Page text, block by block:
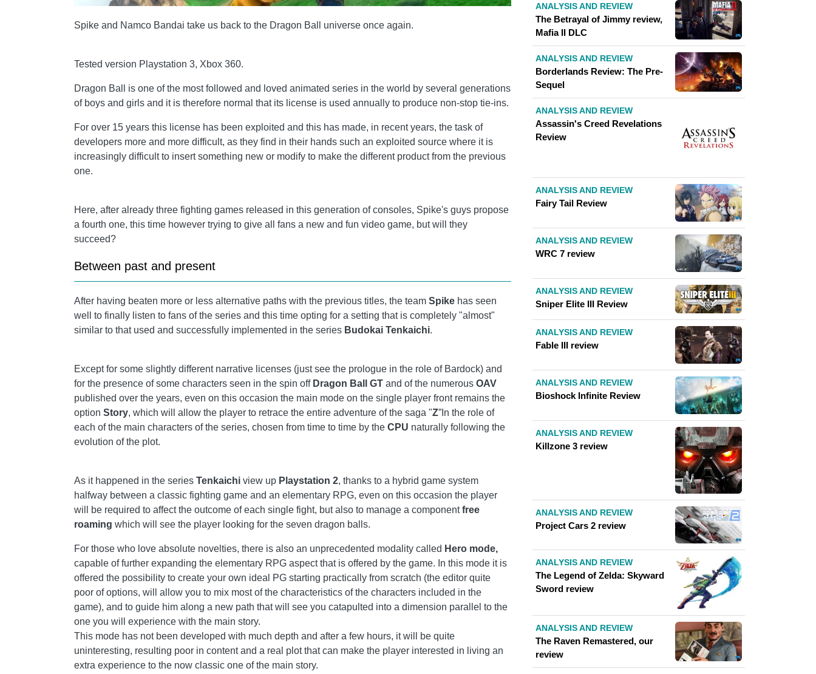
Spike and Namco Bandai take us back to the Dragon Ball universe once again.
Tested version Playstation 3, Xbox 360.
Dragon Ball is one of the most followed and loved animated series in the world by several generations
of boys and girls and it is therefore normal that its license is used annually to produce non-stop tie-ins.
For over 15 years this license has been exploited and this has made, in recent years, the task of
developers more and more difficult, as they find in their hands such an exploited source where it is
increasingly difficult to insert something new or modify to make the different product from the previous
one.
Here, after already three fighting games released in this generation of consoles, Spike's guys propose
a fourth one, this time however trying to give all fans a new and fun video game, but will they
succeed?
Between past and present
After having beaten more or less alternative paths with the previous titles, the team Spike has seen
well to finally listen to fans of the series and this time opting for a setting that is completely "almost"
similar to that used and successfully implemented in the series Budokai Tenkaichi.
Except for some slightly different narrative licenses (just see the prologue in the role of Bardock) and
for the presence of some characters seen in the spin off Dragon Ball GT and of the numerous OAV
published over the years, even on this occasion the main mode on the single player front remains the
option Story, which will allow the player to retrace the entire adventure of the saga "Z”In the role of
each of the main characters of the series, chosen from time to time by the CPU naturally following the
evolution of the plot.
As it happened in the series Tenkaichi view up Playstation 2, thanks to a hybrid game system
halfway between a classic fighting game and an elementary RPG, even on this occasion the player
will be required to affect the outcome of each single fight, but also to manage a componentfree
roaming which will see the player looking for the seven dragon balls.
For those who love absolute novelties, there is also an unprecedented modality called Hero mode,
capable of further expanding the elementary RPG aspect that is offered by the game. In this mode it is
offered the possibility to create your own ideal PG starting practically from scratch (the editor quite
poor of options, will allow you to mix most of the characteristics of the characters included in the
game), and to guide him along a new path that will see you catapulted into a dimension parallel to the
one you will experience with the main story.
This mode has not been developed with much depth and after a few hours, it will be quite
uninteresting, resulting poor in content and a real plot that can make the player interested in living an
extra experience to the now classic one of the main story.
ANALYSIS AND REVIEW
The Betrayal of Jimmy review,
Mafia II DLC
ANALYSIS AND REVIEW
Borderlands Review: The Pre-
Sequel
ANALYSIS AND REVIEW
Assassin's Creed Revelations
Review
ANALYSIS AND REVIEW
Fairy Tail Review
ANALYSIS AND REVIEW
WRC 7 review
ANALYSIS AND REVIEW
Sniper Elite III Review
ANALYSIS AND REVIEW
Fable III review
ANALYSIS AND REVIEW
Bioshock Infinite Review
ANALYSIS AND REVIEW
Killzone 3 review
ANALYSIS AND REVIEW
Project Cars 2 review
ANALYSIS AND REVIEW
The Legend of Zelda: Skyward
Sword review
ANALYSIS AND REVIEW
The Raven Remastered, our
review